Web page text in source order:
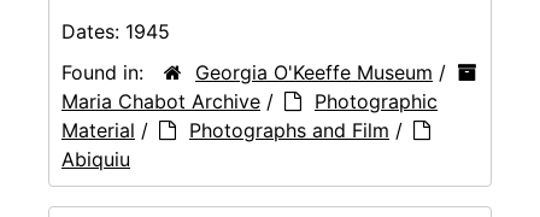
Dates: 1945
Found in:
Georgia O'Keeffe Museum /
Maria Chabot Archive /
Photographic
Material / Photographs and Film /
Abiquiu